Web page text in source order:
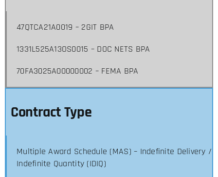
47QTCA21A0019 – 2GIT BPA
1331L525A13OS0015 – DOC NETS BPA
70FA3025A00000002 – FEMA BPA
Contract Type
Multiple Award Schedule (MAS) – Indefinite Delivery /
Indefinite Quantity (IDIQ)